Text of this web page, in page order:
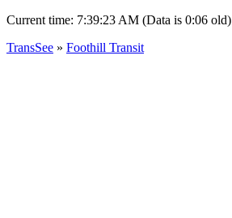
Current time: 7:39:23 AM (Data is 0:06 old)
TransSee » Foothill Transit